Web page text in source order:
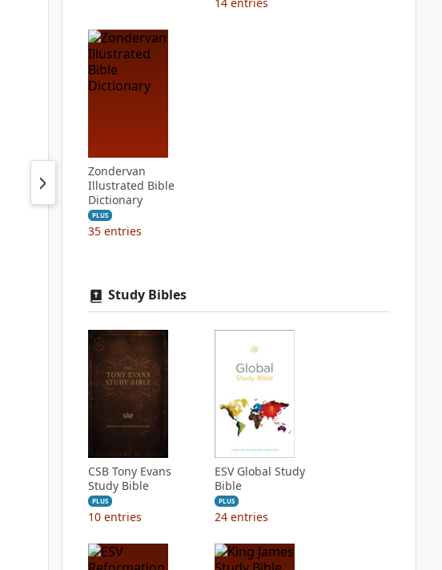
Zondervan
Illustrated Bible
Dictionary
PLUS
35 entries
Study Bibles
CSB Tony Evans
Study Bible
PLUS
10 entries
ESV Global Study
Bible
PLUS
24 entries